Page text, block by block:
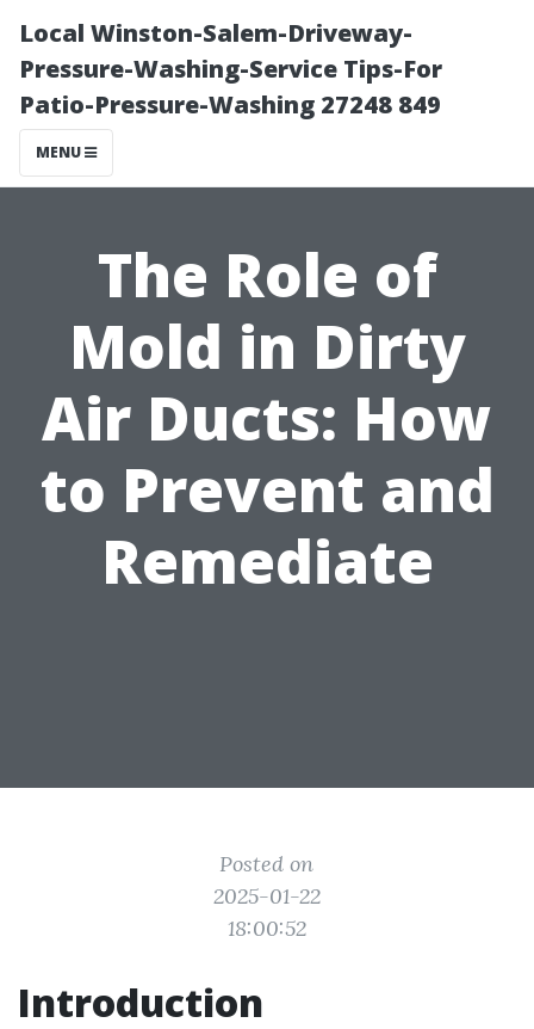
Local Winston-Salem-Driveway-
Pressure-Washing-Service Tips-For
Patio-Pressure-Washing 27248 849
MENU
The Role of
Mold in Dirty
Air Ducts: How
to Prevent and
Remediate
Posted on
2025-01-22
18:00:52
Introduction